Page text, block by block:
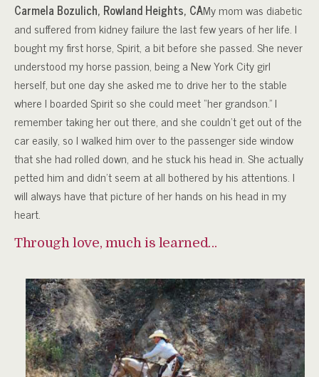
Carmela Bozulich, Rowland Heights, CAMy mom was diabetic
and suffered from kidney failure the last few years of her life. I
bought my first horse, Spirit, a bit before she passed. She never
understood my horse passion, being a New York City girl
herself, but one day she asked me to drive her to the stable
where I boarded Spirit so she could meet “her grandson.” I
remember taking her out there, and she couldn’t get out of the
car easily, so I walked him over to the passenger side window
that she had rolled down, and he stuck his head in. She actually
petted him and didn’t seem at all bothered by his attentions. I
will always have that picture of her hands on his head in my
heart.
Through love, much is learned…